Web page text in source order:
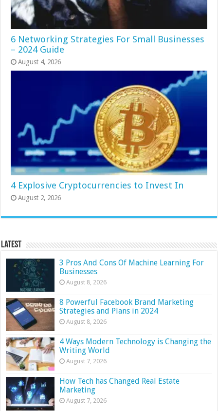
6 Networking Strategies For Small Businesses
– 2024 Guide
August 4, 2026
4 Explosive Cryptocurrencies to Invest In
August 2, 2026
Latest
3 Pros And Cons Of Machine Learning For
Businesses
August 8, 2026
8 Powerful Facebook Brand Marketing
Strategies and Plans in 2024
August 8, 2026
4 Ways Modern Technology is Changing the
Writing World
August 7, 2026
How Tech has Changed Real Estate
Marketing
August 7, 2026